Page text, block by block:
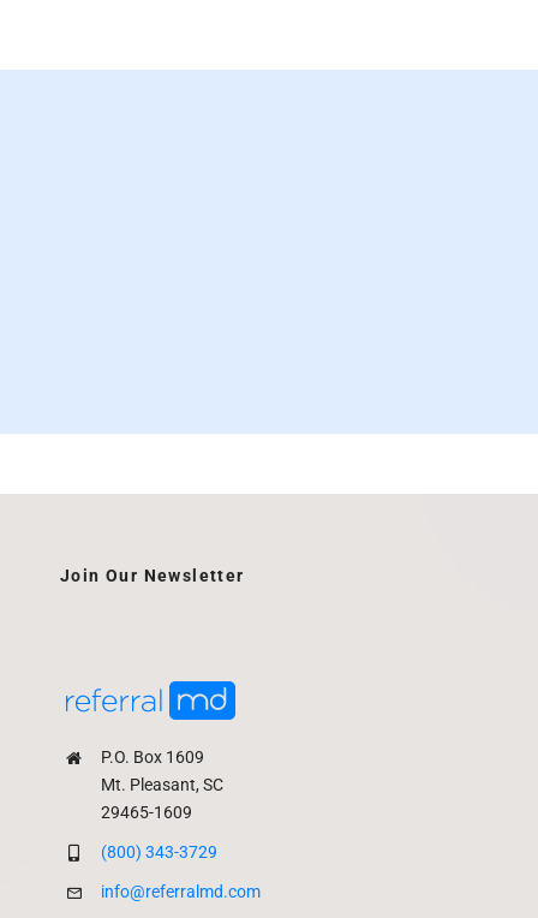
P.O. Box 1609
Mt. Pleasant, SC
29465-1609
(800) 343-3729
info@referralmd.com
Join Our Newsletter